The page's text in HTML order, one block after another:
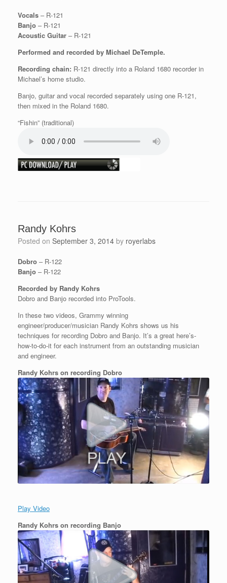
Vocals – R-121
Banjo – R-121
Acoustic Guitar – R-121
Performed and recorded by Michael DeTemple.
Recording chain: R-121 directly into a Roland 1680 recorder in
Michael’s home studio.
Banjo, guitar and vocal recorded separately using one R-121,
then mixed in the Roland 1680.
“Fishin” (traditional)
Randy Kohrs
Posted on September 3, 2014 by royerlabs
Dobro – R-122
Banjo – R-122
Recorded by Randy Kohrs
Dobro and Banjo recorded into ProTools.
In these two videos, Grammy winning
engineer/producer/musician Randy Kohrs shows us his
techniques for recording Dobro and Banjo. It’s a great here’s-
how-to-do-it for each instrument from an outstanding musician
and engineer.
Randy Kohrs on recording Dobro
Play Video
Randy Kohrs on recording Banjo